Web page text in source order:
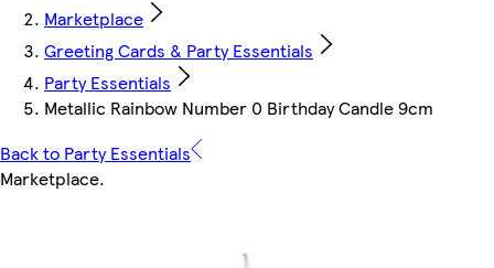
Marketplace
Greeting Cards & Party Essentials
Party Essentials
Metallic Rainbow Number 0 Birthday Candle 9cm
Back to Party Essentials
Marketplace.